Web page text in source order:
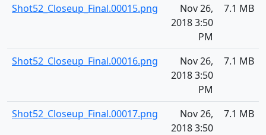
Shot52_Closeup_Final.00015.png
Nov 26,
2018 3:50
PM
7.1 MB
Shot52_Closeup_Final.00016.png
Nov 26,
2018 3:50
PM
7.1 MB
Shot52_Closeup_Final.00017.png
Nov 26,
2018 3:50
7.1 MB